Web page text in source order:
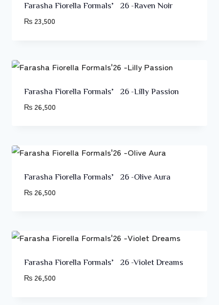
Farasha Fiorella Formals’26 -Raven Noir
₨23,500
Farasha Fiorella Formals’26 -Lilly Passion
₨26,500
Farasha Fiorella Formals’26 -Olive Aura
₨26,500
Farasha Fiorella Formals’26 -Violet Dreams
₨26,500